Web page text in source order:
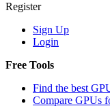
Register
Sign Up
Login
Free Tools
Find the best
Compare GPUs